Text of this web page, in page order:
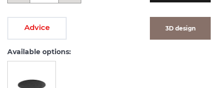
Advice 3D design
Available options: